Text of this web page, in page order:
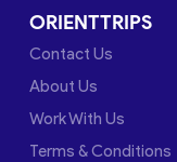
ORIENTTRIPS
Contact Us
About Us
Work With Us
Terms & Conditions